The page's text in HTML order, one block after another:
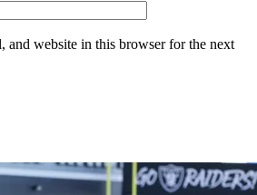
and website in this browser for the next